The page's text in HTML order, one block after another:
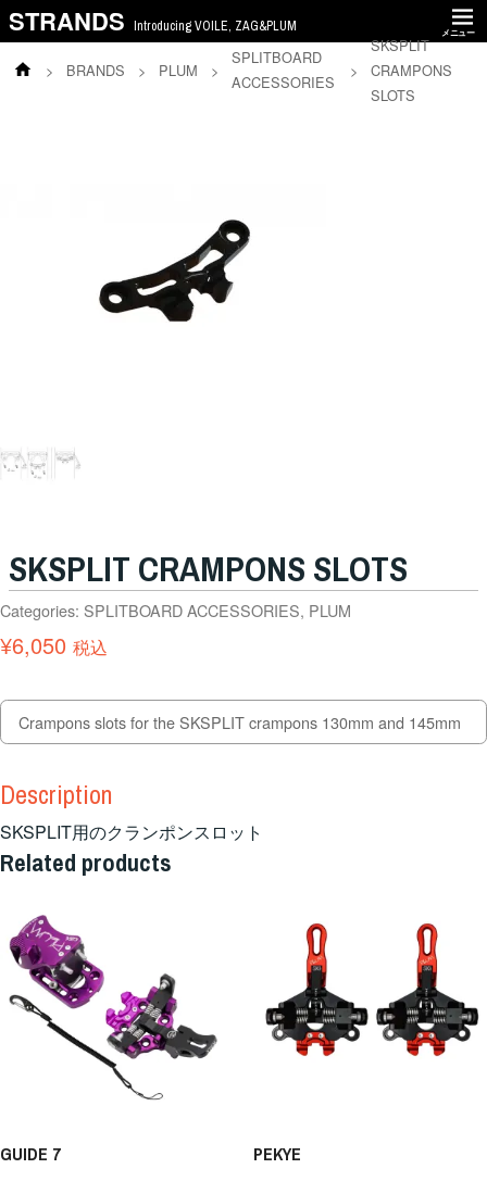
STRANDS Introducing VOILE, ZAG&PLUM メニュー
> BRANDS > PLUM >
SPLITBOARD
ACCESSORIES
>
SKSPLIT
CRAMPONS
SLOTS
SKSPLIT CRAMPONS SLOTS
Categories: SPLITBOARD ACCESSORIES, PLUM
¥6,050 税込
Crampons slots for the SKSPLIT crampons 130mm and 145mm
Description
SKSPLIT用のクランポンスロット
Related products
GUIDE 7 PEKYE